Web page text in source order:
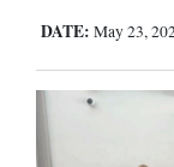
DATE: May 23,